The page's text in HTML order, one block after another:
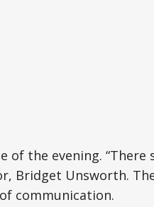
the evening. “There
Bridget Unsworth.
communication.